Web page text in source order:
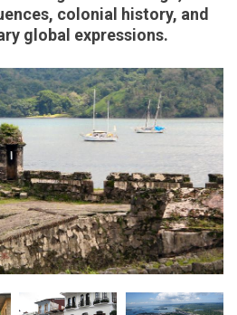
colonial history, and
global expressions.